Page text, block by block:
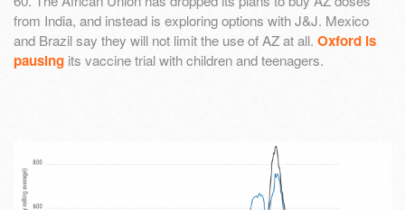
from India, and instead is exploring options with J&J. Mexico
and Brazil say they will not limit the use of AZ at all. Oxford is
pausing its vaccine trial with children and teenagers.